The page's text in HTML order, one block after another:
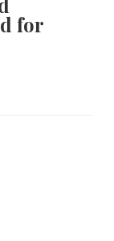
for